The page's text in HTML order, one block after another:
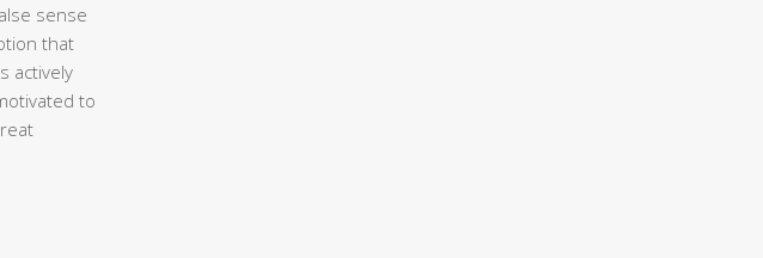
sense
that
actively
to